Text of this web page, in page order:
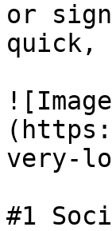
or
quick,
very-
#1